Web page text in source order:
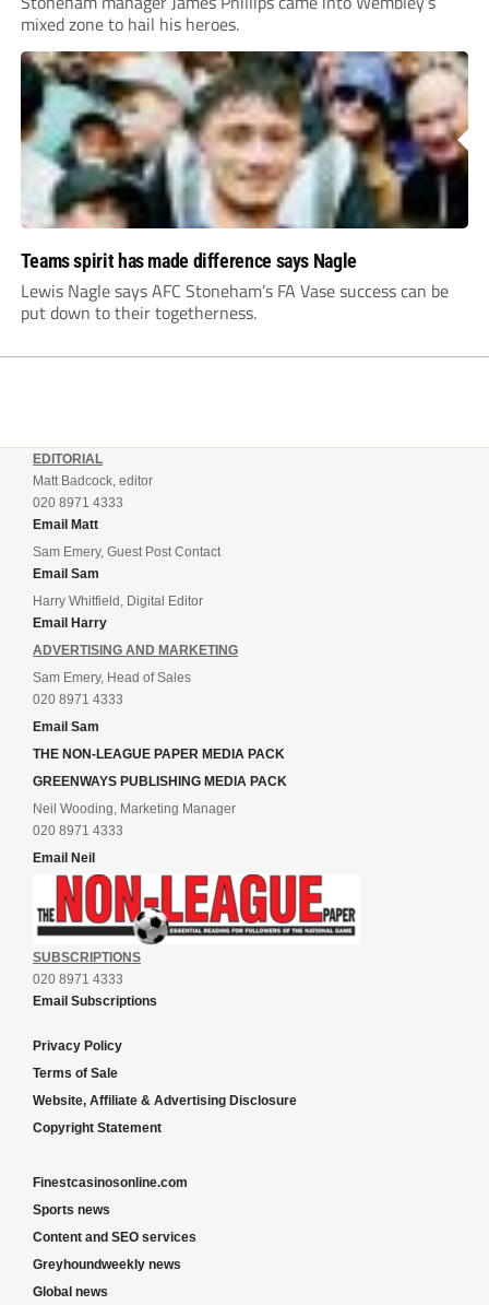
mixed zone to hail his heroes.
Teams spirit has made difference says Nagle
Lewis Nagle says AFC Stoneham’s FA Vase success can be
put down to their togetherness.
EDITORIAL
Matt Badcock, editor
020 8971 4333
Email Matt
Sam Emery, Guest Post Contact
Email Sam
Harry Whitfield, Digital Editor
Email Harry
ADVERTISING AND MARKETING
Sam Emery, Head of Sales
020 8971 4333
Email Sam
THE NON-LEAGUE PAPER MEDIA PACK
GREENWAYS PUBLISHING MEDIA PACK
Neil Wooding, Marketing Manager
020 8971 4333
Email Neil
SUBSCRIPTIONS
020 8971 4333
Email Subscriptions
Privacy Policy
Terms of Sale
Website, Affiliate & Advertising Disclosure
Copyright Statement
Finestcasinosonline.com
Sports news
Content and SEO services
Greyhoundweekly news
Global news